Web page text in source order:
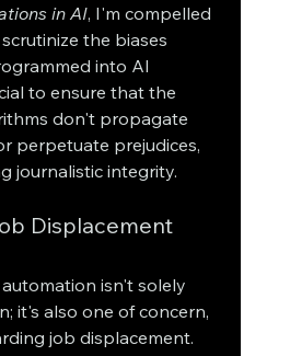
in AI, I'm compelled
the biases
into AI
to ensure that the
don't propagate
perpetuate prejudices,
journalistic integrity.
Displacement
isn't solely
it's also one of concern,
job displacement.